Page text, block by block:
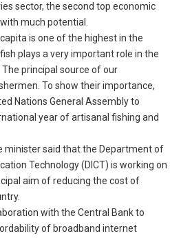
sector, the second top economic
much potential.
is one of the highest in the
plays a very important role in the
principal source of our
To show their importance,
Nations General Assembly to
year of artisanal fishing and
minister said that the Department of
Technology (DICT) is working on
aim of reducing the cost of
with the Central Bank to
of broadband internet